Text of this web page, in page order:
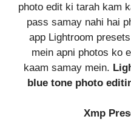
photo edit ki tarah kam
pass samay nahi hai
app Lightroom
mein apni photos ko
kaam samay mein.
blue tone photo
Xmp